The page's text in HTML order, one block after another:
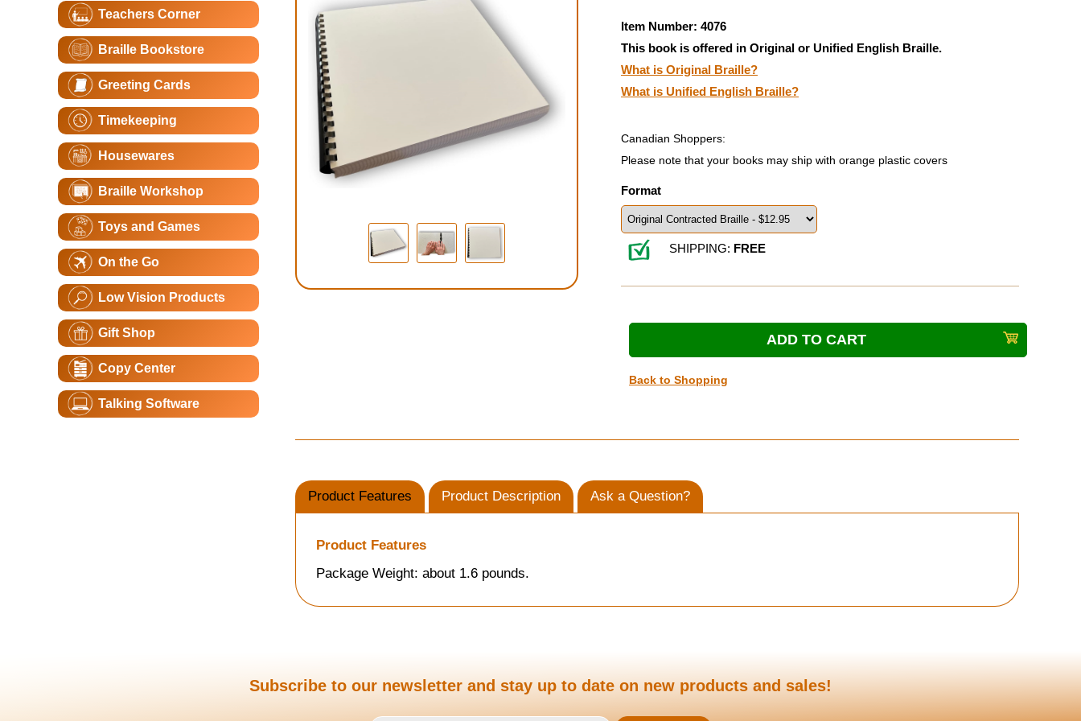
Teachers Corner
Braille Bookstore
Greeting Cards
Timekeeping
Housewares
Braille Workshop
Toys and Games
On the Go
Low Vision Products
Gift Shop
Copy Center
Talking Software
Item Number: 4076
This book is offered in Original or Unified English Braille.
What is Original Braille?
What is Unified English Braille?
Canadian Shoppers:
Please note that your books may ship with orange plastic covers
Format
SHIPPING: FREE
Back to Shopping
Product Features Product Description Ask a Question?
Product Features
Package Weight: about 1.6 pounds.
Subscribe to our newsletter and stay up to date on new products and sales!